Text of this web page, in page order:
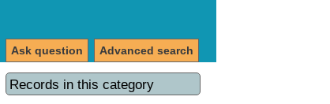
Advanced search
Ask question
Records in this category